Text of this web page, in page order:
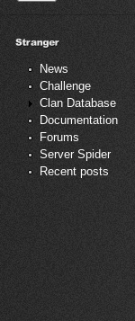
News
Challenge
Clan Database
Documentation
Forums
Server Spider
Recent posts